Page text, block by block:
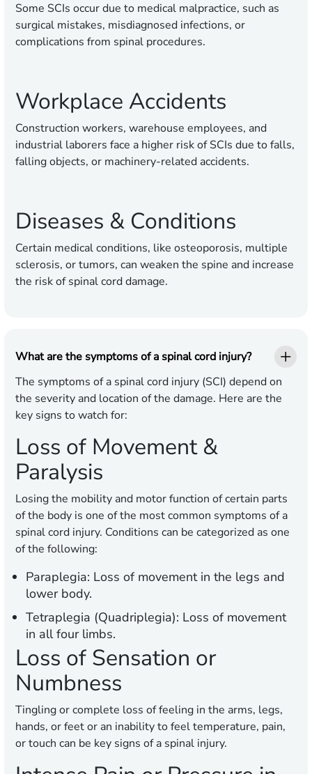
Some SCIs occur due to medical malpractice, such as
surgical mistakes, misdiagnosed infections, or
complications from spinal procedures.
Workplace Accidents
Construction workers, warehouse employees, and
industrial laborers face a higher risk of SCIs due to falls,
falling objects, or machinery-related accidents.
Diseases & Conditions
Certain medical conditions, like osteoporosis, multiple
sclerosis, or tumors, can weaken the spine and increase
the risk of spinal cord damage.
What are the symptoms of a spinal cord injury?
The symptoms of a spinal cord injury (SCI) depend on
the severity and location of the damage. Here are the
key signs to watch for:
Loss of Movement &
Paralysis
Losing the mobility and motor function of certain parts
of the body is one of the most common symptoms of a
spinal cord injury. Conditions can be categorized as one
of the following:
Paraplegia: Loss of movement in the legs and
lower body.
Tetraplegia (Quadriplegia): Loss of movement
in all four limbs.
Loss of Sensation or
Numbness
Tingling or complete loss of feeling in the arms, legs,
hands, or feet or an inability to feel temperature, pain,
or touch can be key signs of a spinal injury.